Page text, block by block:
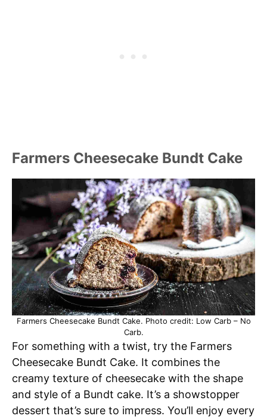
Farmers Cheesecake Bundt Cake
Farmers Cheesecake Bundt Cake. Photo credit: Low Carb – No
Carb.
For something with a twist, try the Farmers
Cheesecake Bundt Cake. It combines the
creamy texture of cheesecake with the shape
and style of a Bundt cake. It’s a showstopper
dessert that’s sure to impress. You’ll enjoy every